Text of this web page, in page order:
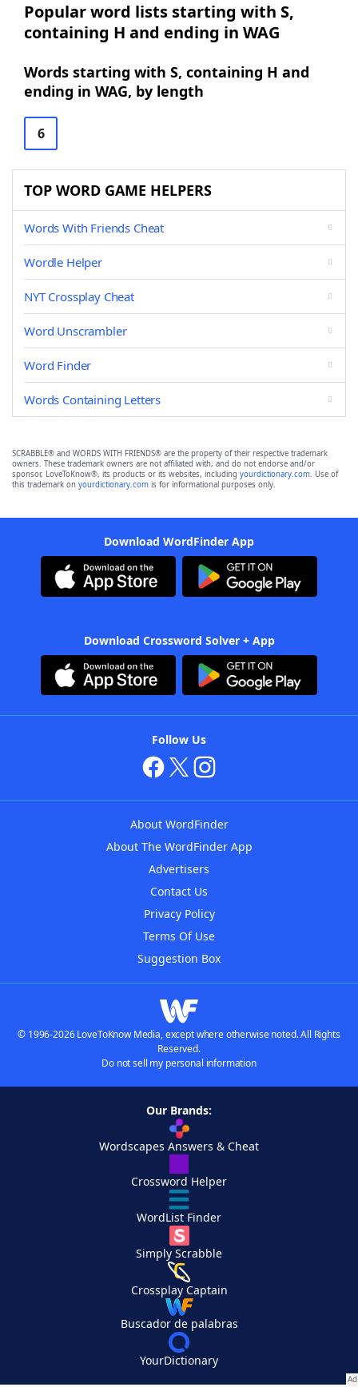
Popular word lists starting with S,
containing H and ending in WAG
Words starting with S, containing H and
ending in WAG, by length
6
TOP WORD GAME HELPERS
Words With Friends Cheat
Wordle Helper
NYT Crossplay Cheat
Word Unscrambler
Word Finder
Words Containing Letters
SCRABBLE® and WORDS WITH FRIENDS® are the property of their respective trademark
owners. These trademark owners are not affiliated with, and do not endorse and/or
sponsor, LoveToKnow®, its products or its websites, including yourdictionary.com. Use of
this trademark on yourdictionary.com is for informational purposes only.
Download WordFinder App
Download Crossword Solver + App
Follow Us
About WordFinder
About The WordFinder App
Advertisers
Contact Us
Privacy Policy
Terms Of Use
Suggestion Box
© 1996-2026 LoveToKnow Media, except where otherwise noted. All Rights
Reserved.
Do not sell my personal information
Our Brands:
Wordscapes Answers & Cheat
Crossword Helper
WordList Finder
Simply Scrabble
Crossplay Captain
Buscador de palabras
YourDictionary